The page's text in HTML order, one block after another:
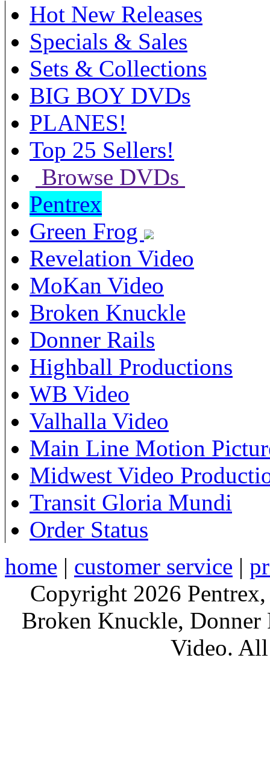
Hot New Releases
Specials & Sales
Sets & Collections
BIG BOY DVDs
PLANES!
Top 25 Sellers!
Browse DVDs
Pentrex
Green Frog
Revelation Video
MoKan Video
Broken Knuckle
Donner Rails
Highball Productions
WB Video
Valhalla Video
Main Line Motion
Midwest Video
Transit Gloria Mundi
Order Status
home | customer service |
Copyright 2026
Broken Knuckle,
Video. All